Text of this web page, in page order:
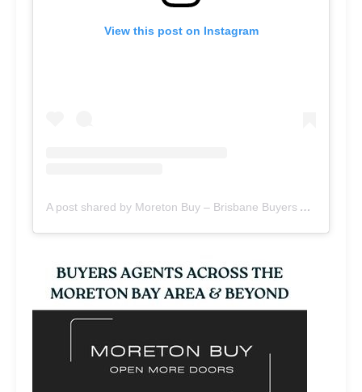
View this post on Instagram
A post shared by Moreton Buy – Brisbane Buyers Agents (@moretonbuy)